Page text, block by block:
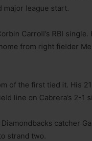
major league start.
Carroll’s RBI
from right fielder
of the first tied it. His
line on Cabrera’s 2-1
catcher
strand two.